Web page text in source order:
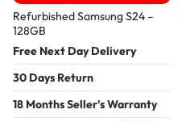
Refurbished Samsung S24 –
128GB
Free Next Day Delivery
30 Days Return
18 Months Seller's Warranty